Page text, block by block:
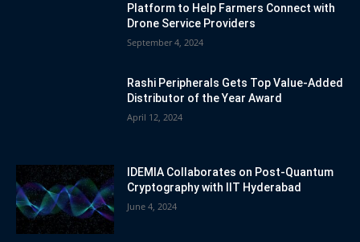
Platform to Help Farmers Connect with
Drone Service Providers
September 4, 2024
Rashi Peripherals Gets Top Value-Added
Distributor of the Year Award
April 12, 2024
IDEMIA Collaborates on Post-Quantum
Cryptography with IIT Hyderabad
June 4, 2024